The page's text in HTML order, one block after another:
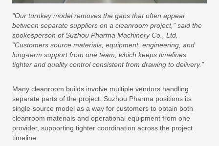
“Our turnkey model removes the gaps that often appear
between separate suppliers on a cleanroom project,” said the
spokesperson of Suzhou Pharma Machinery Co., Ltd.
“Customers source materials, equipment, engineering, and
long-term support from one team, which keeps timelines
tighter and quality control consistent from drawing to delivery.”
Many cleanroom builds involve multiple vendors handling
separate parts of the project. Suzhou Pharma positions its
single-source model as a way for customers to obtain both
cleanroom materials and operational equipment from one
provider, supporting tighter coordination across the project
timeline.